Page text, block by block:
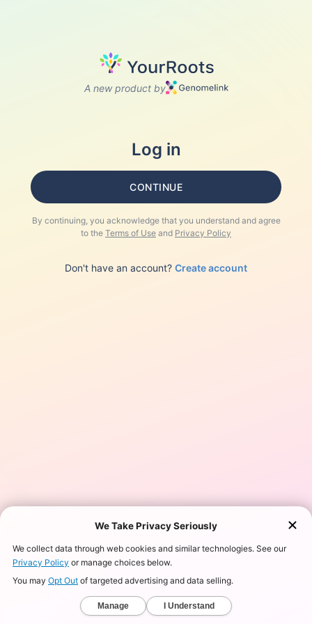
A new product by
Log in
CONTINUE
By continuing, you acknowledge that you understand and agree
to the Terms of Use and Privacy Policy
Don't have an account? Create account